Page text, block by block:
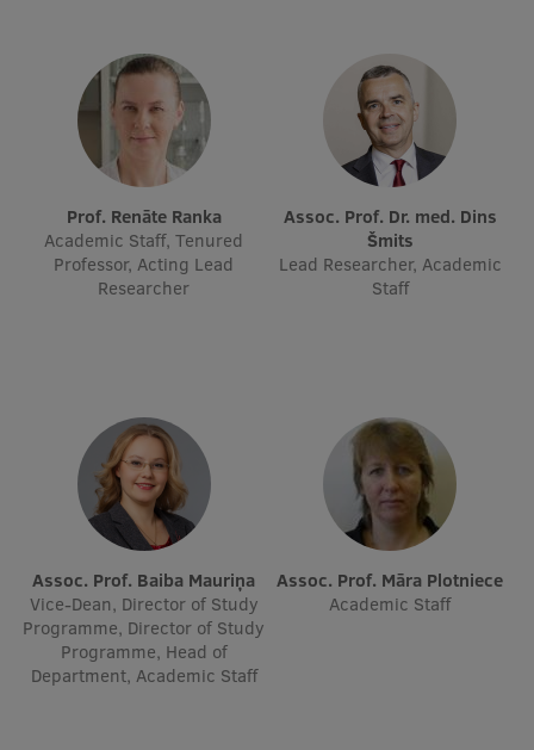
Our people
Strategy
Structure
Visual Identity
RSU Great Hall
Rankings
Virtual tour
Study and environmental accessibility
Sustainable Development Goals
Performance Data 2025
Souvenirs and books
Prof. Renāte Ranka
Academic Staff, Tenured
Professor, Acting Lead
Researcher
Assoc. Prof. Dr. med. Dins
Šmits
Lead Researcher, Academic
Staff
Assoc. Prof. Baiba Mauriņa
Vice-Dean, Director of Study
Programme, Director of Study
Programme, Head of
Department, Academic Staff
Assoc. Prof. Māra Plotniece
Academic Staff